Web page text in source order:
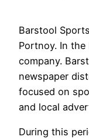
Barstool
Portnoy. In
company.
newspaper
focused on
and local
During this